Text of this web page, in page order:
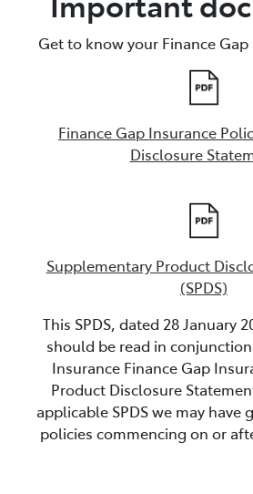
Get to know your Finance
Finance Gap Insurance
Disclosure
Supplementary Product
(SPDS)
This SPDS, dated 28 January
should be read in
Insurance Finance Gap
Product Disclosure
applicable SPDS we may have
policies commencing on or